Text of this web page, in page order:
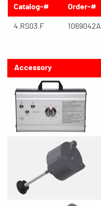
Catalog-# Order-#
4.RS03.F 1069042A
Accessory